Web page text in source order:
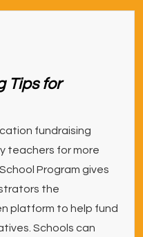
Tips for
fundraising
teachers for more
Program gives
the
platform to help fund
Schools can